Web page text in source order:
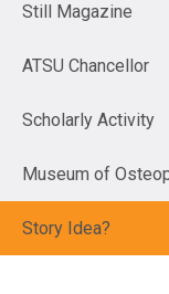
Still Magazine
ATSU Chancellor
Scholarly Activity
Museum of
Story Idea?